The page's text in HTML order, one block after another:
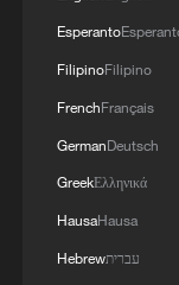
Book
governance
promoted in
Bishkek event
Esperanto
FilipinoFilipino
FrenchFrançais
GermanDeutsch
GreekΕλληνικά
HausaHausa
Hebrewעברית